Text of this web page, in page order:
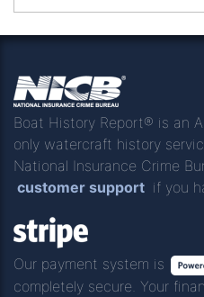
Boat History Report® is an
only watercraft history
National Insurance Crime
customer support if you
Our payment system is
completely secure. Your